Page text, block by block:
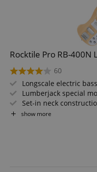
Rocktile Pro RB-400N
60
Longscale electric bass
Lumberjack special
Set-in neck
2 pickups with
show more